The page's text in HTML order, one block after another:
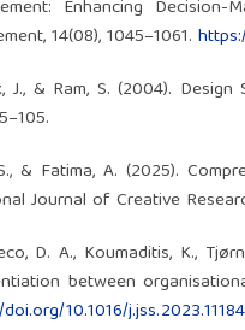
Enhancing
14(08), 1045–1061.
J., & Ram, S. (2004).
& Fatima, A. (2025).
Journal of Creative
D. A., Koumaditis, K.,
between
10.1016/